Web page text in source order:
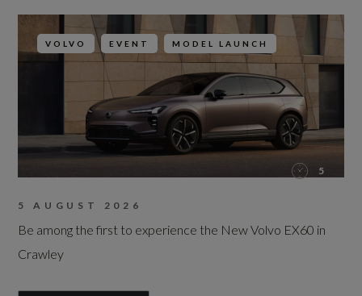
VOLVO EVENT MODEL LAUNCH
5
5 AUGUST 2026
Be among the first to experience the New Volvo EX60 in
Crawley